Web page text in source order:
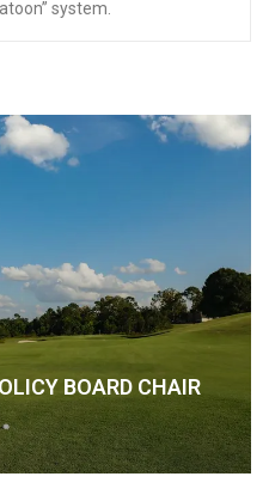
system.
BOARD CHAIR